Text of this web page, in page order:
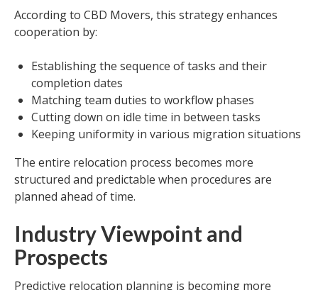
According to CBD Movers, this strategy enhances
cooperation by:
Establishing the sequence of tasks and their
completion dates
Matching team duties to workflow phases
Cutting down on idle time in between tasks
Keeping uniformity in various migration situations
The entire relocation process becomes more
structured and predictable when procedures are
planned ahead of time.
Industry Viewpoint and
Prospects
Predictive relocation planning is becoming more